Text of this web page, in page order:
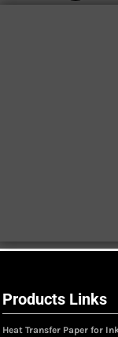
Products Links
Heat Transfer Paper for